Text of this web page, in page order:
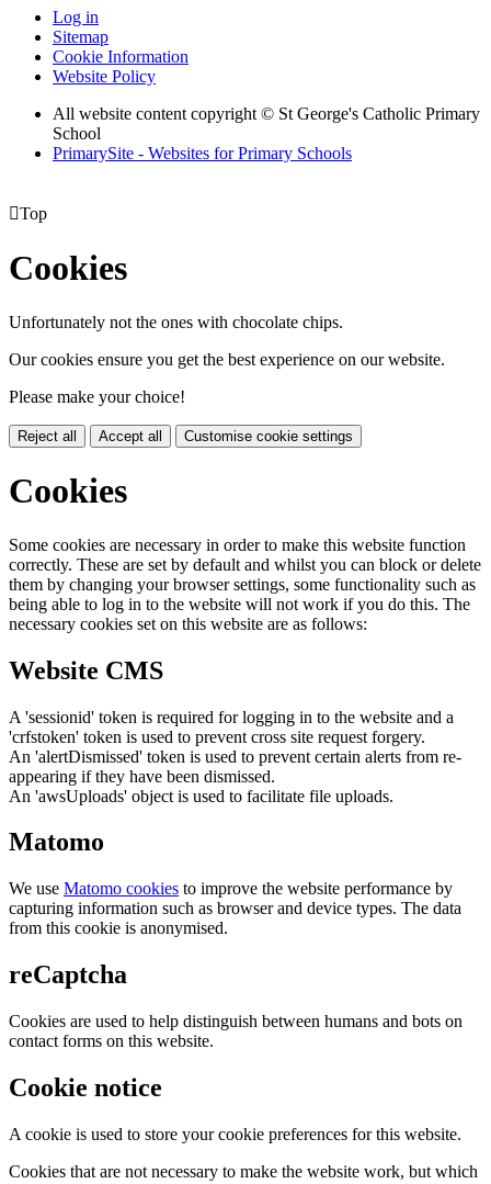
Log in
Sitemap
Cookie Information
Website Policy
All website content copyright © St George's Catholic Primary
School
PrimarySite - Websites for Primary Schools
Top
Cookies
Unfortunately not the ones with chocolate chips.
Our cookies ensure you get the best experience on our website.
Please make your choice!
Reject all Accept all Customise cookie settings
Cookies
Some cookies are necessary in order to make this website function
correctly. These are set by default and whilst you can block or delete
them by changing your browser settings, some functionality such as
being able to log in to the website will not work if you do this. The
necessary cookies set on this website are as follows:
Website CMS
A 'sessionid' token is required for logging in to the website and a
'crfstoken' token is used to prevent cross site request forgery.
An 'alertDismissed' token is used to prevent certain alerts from re-
appearing if they have been dismissed.
An 'awsUploads' object is used to facilitate file uploads.
Matomo
We use Matomo cookies to improve the website performance by
capturing information such as browser and device types. The data
from this cookie is anonymised.
reCaptcha
Cookies are used to help distinguish between humans and bots on
contact forms on this website.
Cookie notice
A cookie is used to store your cookie preferences for this website.
Cookies that are not necessary to make the website work, but which